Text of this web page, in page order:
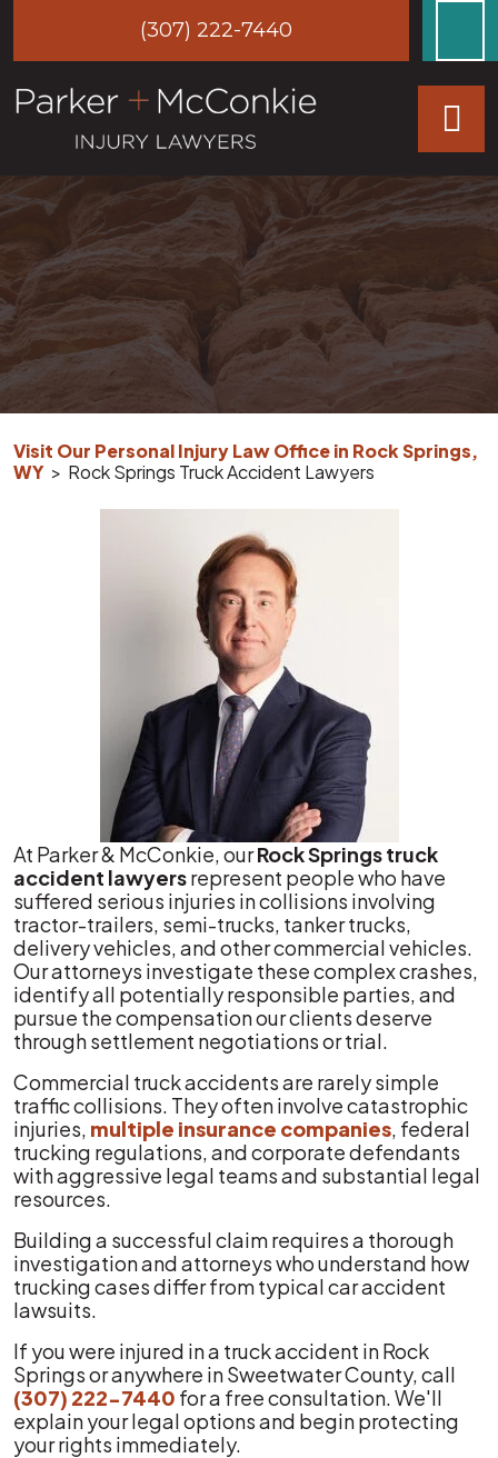
content
(307) 222-7440
Visit Our Personal Injury Law Office in Rock Springs,
WY > Rock Springs Truck Accident Lawyers
At Parker & McConkie, ourRock Springs truck
accident lawyersrepresent people who have
suffered serious injuries in collisions involving
tractor-trailers, semi-trucks, tanker trucks,
delivery vehicles, and other commercial vehicles.
Our attorneys investigate these complex crashes,
identify all potentially responsible parties, and
pursue the compensation our clients deserve
through settlement negotiations or trial.
Commercial truck accidents are rarely simple
traffic collisions. They often involve catastrophic
injuries, multiple insurance companies, federal
trucking regulations, and corporate defendants
with aggressive legal teams and substantial legal
resources.
Building a successful claim requires a thorough
investigation and attorneys who understand how
trucking cases differ from typical car accident
lawsuits.
If you were injured in a truck accident in Rock
Springs or anywhere in Sweetwater County, call
(307) 222-7440 for a free consultation. We'll
explain your legal options and begin protecting
your rights immediately.